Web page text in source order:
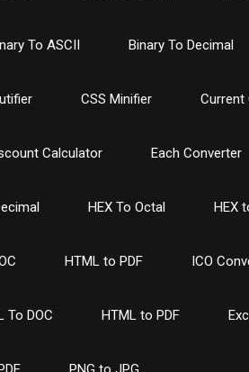
To ASCII Binary To Decimal
CSS Minifier Current
Calculator Each Converter
HEX To Octal HEX
HTML to PDF ICO
To DOC HTML to PDF